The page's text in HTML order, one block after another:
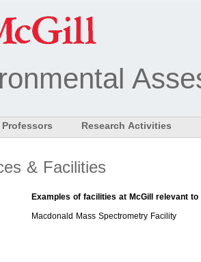
Professors Research Activities
& Facilities
Examples of facilities at McGill relevant
Macdonald Mass Spectrometry Facility